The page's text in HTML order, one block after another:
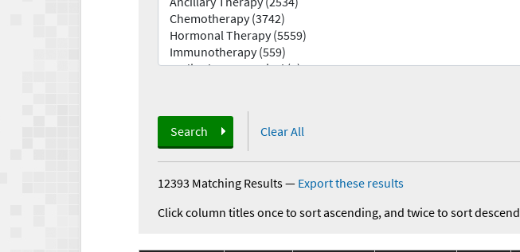
Search Clear All
12393 Matching Results— Export these results
Click column titles once to sort ascending, and twice to sort